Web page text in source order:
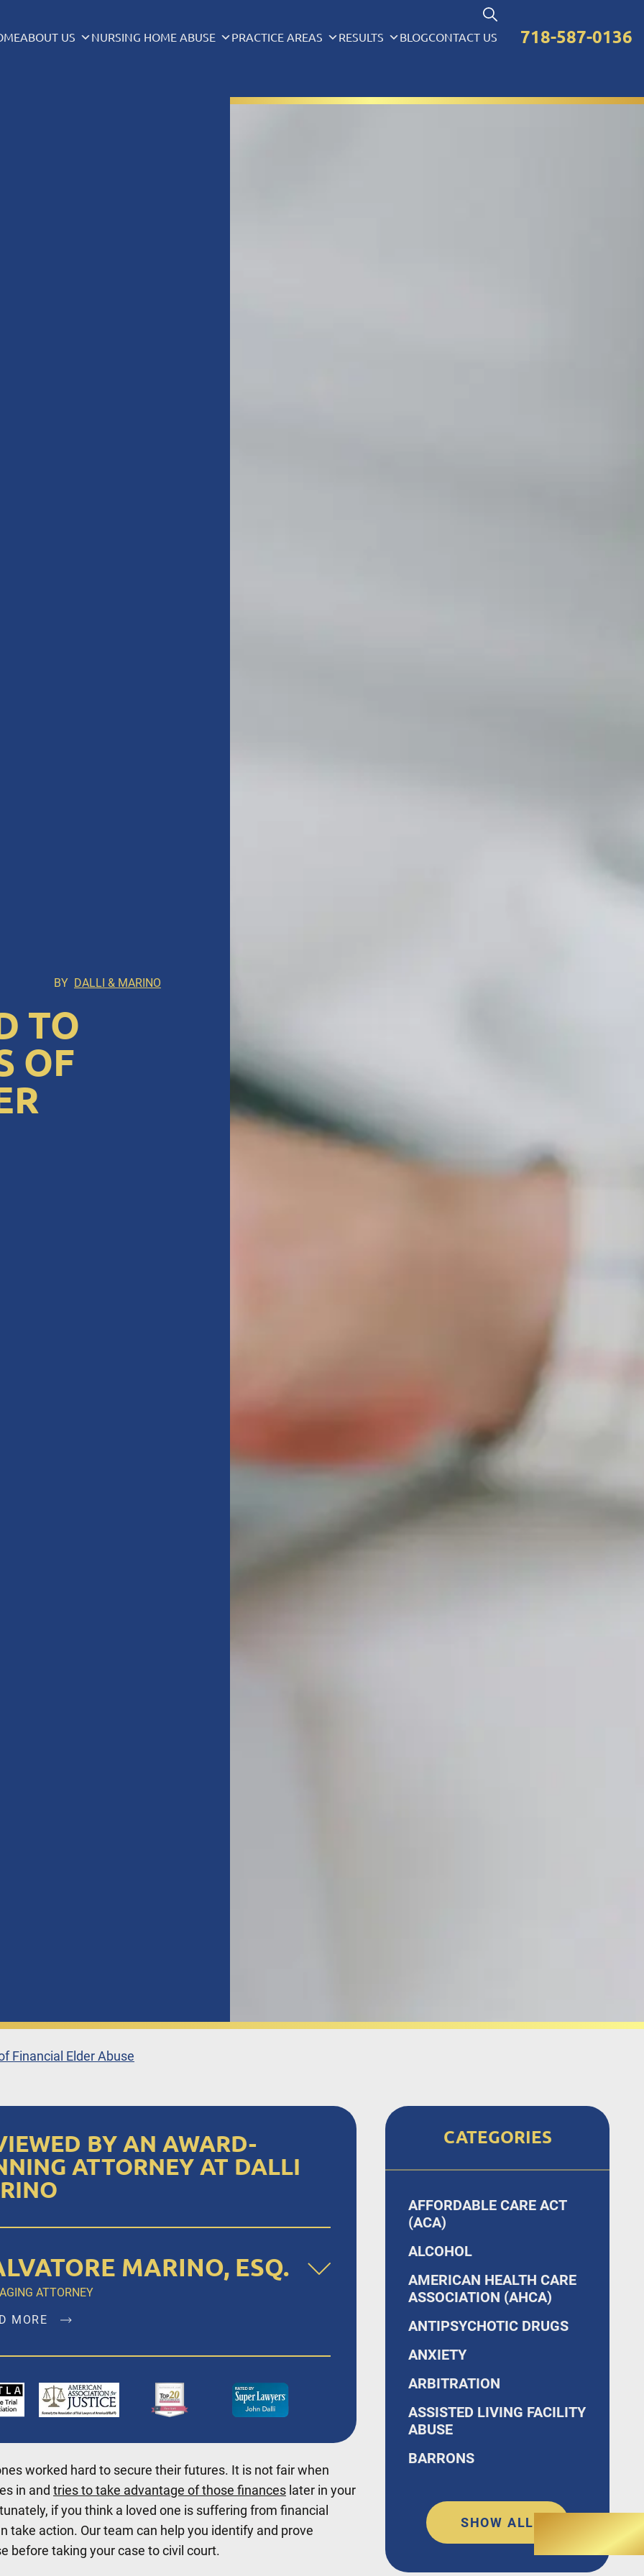
ABOUT US NURSING HOME ABUSE PRACTICE AREAS RESULTS BLOGCONTACT US 718-587-0136
BY DALLI & MARINO
TO
OF
Financial Elder Abuse
BY AN AWARD-
ATTORNEY AT DALLI
MARINO, ESQ.
ATTORNEY
MORE
has been the managing partner since the firm’s
in 1996, representing clients in New York City,
County and Westchester.
MORE
worked hard to secure their futures. It is not fair when
in and tries to take advantage of those finances later in your
if you think a loved one is suffering from financial
take action. Our team can help you identify and prove
before taking your case to civil court.
CATEGORIES
AFFORDABLE CARE ACT
(ACA)
ALCOHOL
AMERICAN HEALTH CARE
ASSOCIATION (AHCA)
ANTIPSYCHOTIC DRUGS
ANXIETY
ARBITRATION
ASSISTED LIVING FACILITY
ABUSE
BARRONS
SHOW ALL